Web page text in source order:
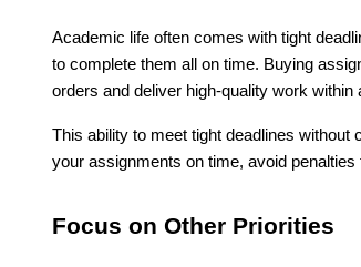
Academic life often comes with tight
to complete them all on time. Buying
orders and deliver high-quality work within
This ability to meet tight deadlines
your assignments on time, avoid
Focus on Other Priorities